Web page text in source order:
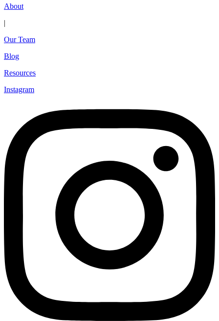
About
|
Our Team
Blog
Resources
Instagram